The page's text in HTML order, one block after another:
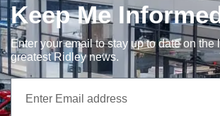
Keep Me
Enter your email to stay up to date on the
greatest Ridley news.